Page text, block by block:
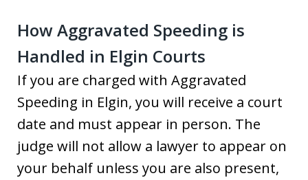
How Aggravated Speeding is
Handled in Elgin Courts
If you are charged with Aggravated
Speeding in Elgin, you will receive a court
date and must appear in person. The
judge will not allow a lawyer to appear on
your behalf unless you are also present,